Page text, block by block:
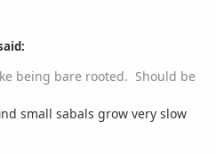
being bare rooted. Should be
small sabals grow very slow